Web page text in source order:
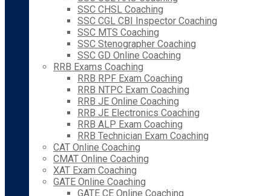
SSC CHSL Coaching
SSC CGL CBI Inspector Coaching
SSC MTS Coaching
SSC Stenographer Coaching
SSC GD Online Coaching
RRB Exams Coaching
RRB RPF Exam Coaching
RRB NTPC Exam Coaching
RRB JE Online Coaching
RRB JE Electronics Coaching
RRB ALP Exam Coaching
RRB Technician Exam Coaching
CAT Online Coaching
CMAT Online Coaching
XAT Exam Coaching
GATE Online Coaching
GATE CE Online Coaching